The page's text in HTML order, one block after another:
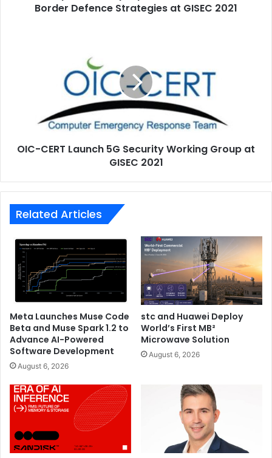
United Arab Emirates
Border Defence Strategies at GISEC 2021
2021
OIC-CERT Launch 5G Security Working Group at
GISEC 2021
Related Articles
Meta Launches Muse Code
Beta and Muse Spark 1.2 to
Advance AI-Powered
Software Development
August 6, 2026
stc and Huawei Deploy
World’s First MB²
Microwave Solution
August 6, 2026